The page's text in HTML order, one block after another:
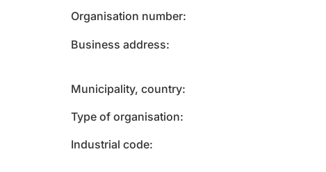
Organisation number
Business address
Municipality, country
Type of organisation
Industrial code